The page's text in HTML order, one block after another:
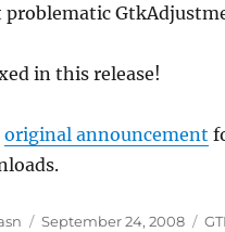
problematic
in this release!
original announcement
Posted
September 24, 2008